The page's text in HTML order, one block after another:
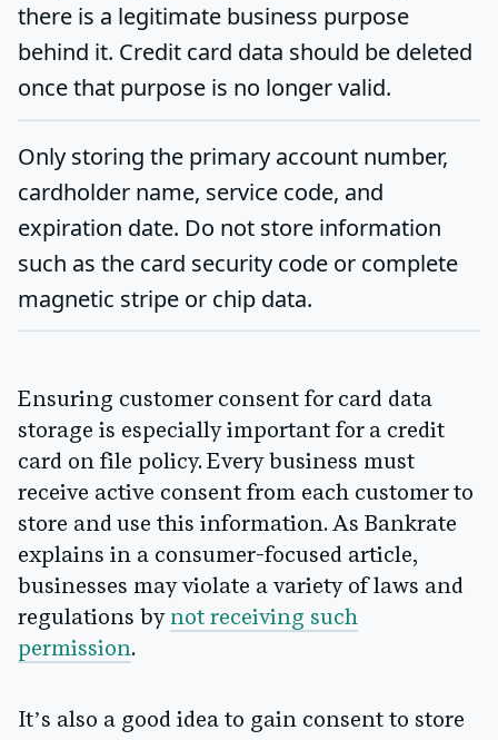
there is a legitimate business purpose
behind it. Credit card data should be deleted
once that purpose is no longer valid.
Only storing the primary account number,
cardholder name, service code, and
expiration date. Do not store information
such as the card security code or complete
magnetic stripe or chip data.
Ensuring customer consent for card data
storage is especially important for a credit
card on file policy. Every business must
receive active consent from each customer to
store and use this information. As Bankrate
explains in a consumer-focused article,
businesses may violate a variety of laws and
regulations by not receiving such
permission.
It’s also a good idea to gain consent to store